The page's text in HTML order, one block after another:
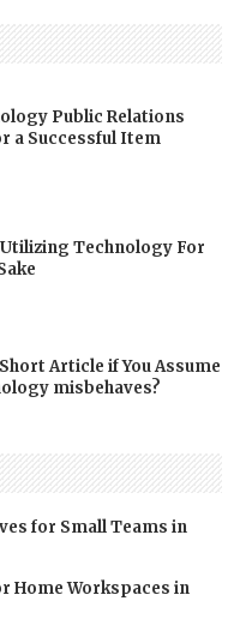
Public Relations
a Successful Item
Technology For
Article if You Assume
misbehaves?
for Small Teams in
Home Workspaces in